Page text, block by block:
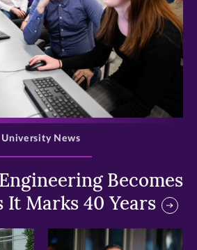
>
Becomes
It Marks 40 Years
University News